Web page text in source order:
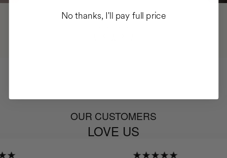
OUR CUSTOMERS
LOVE US
No thanks, I'll pay full price